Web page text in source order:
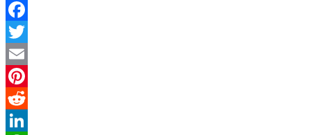
Facebook
Twitter
Email
Pinterest
Reddit